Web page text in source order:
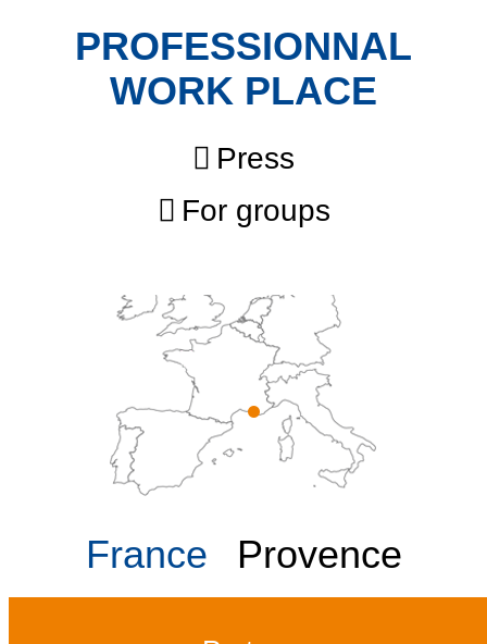
PROFESSIONNAL
WORK PLACE
Press
For groups
France Provence